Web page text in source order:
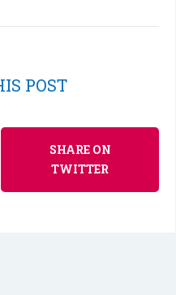
POST
SHARE ON
TWITTER